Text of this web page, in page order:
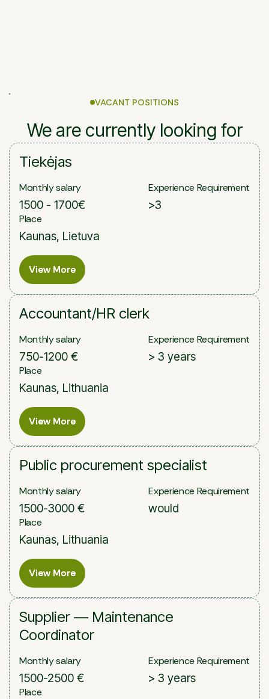
VACANT POSITIONS
We are currently looking for
Tiekėjas
Monthly salary
1500 - 1700€
Experience Requirement
>3
Place
Kaunas, Lietuva
View More
View More
Accountant/HR clerk
Monthly salary
750-1200 €
Experience Requirement
> 3 years
Place
Kaunas, Lithuania
View More
View More
Public procurement specialist
Monthly salary
1500-3000 €
Experience Requirement
would
Place
Kaunas, Lithuania
View More
View More
Supplier — Maintenance
Coordinator
Monthly salary
1500-2500 €
Experience Requirement
> 3 years
Place